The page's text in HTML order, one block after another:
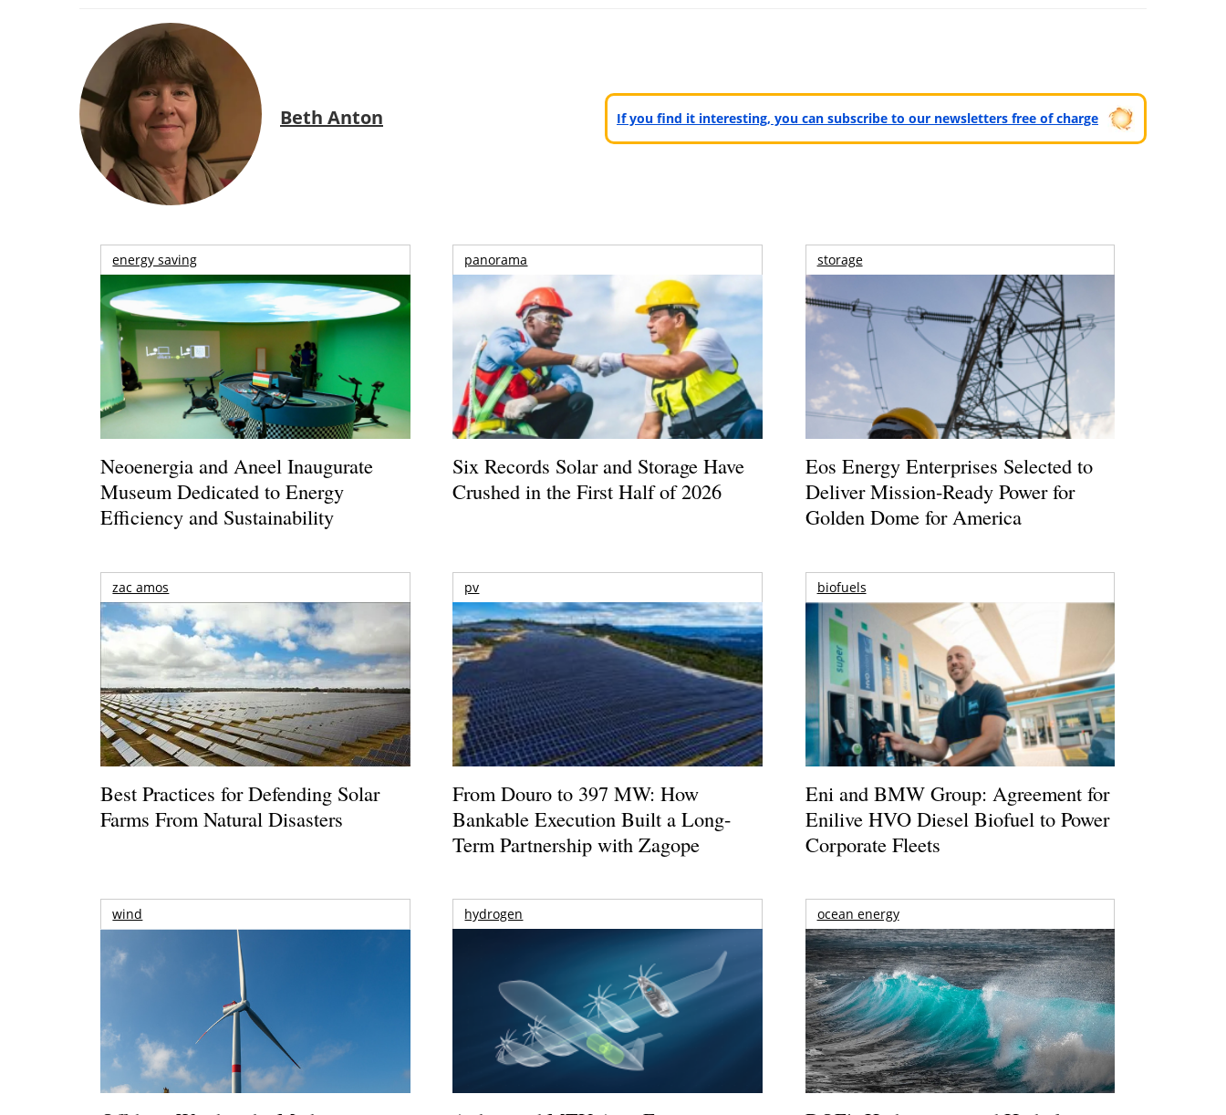
Beth Anton If you find it interesting, you can subscribe to our newsletters free of charge
energy saving
Neoenergia and Aneel Inaugurate
Museum Dedicated to Energy
Efficiency and Sustainability
panorama
Six Records Solar and Storage Have
Crushed in the First Half of 2026
storage
Eos Energy Enterprises Selected to
Deliver Mission-Ready Power for
Golden Dome for America
zac amos
Best Practices for Defending Solar
Farms From Natural Disasters
pv
From Douro to 397 MW: How
Bankable Execution Built a Long-
Term Partnership with Zagope
biofuels
Eni and BMW Group: Agreement for
Enilive HVO Diesel Biofuel to Power
Corporate Fleets
wind hydrogen ocean energy